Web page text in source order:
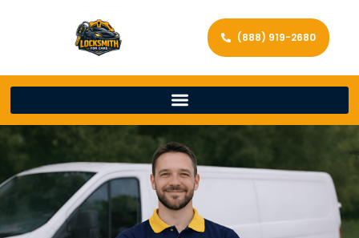
(888) 919-2680